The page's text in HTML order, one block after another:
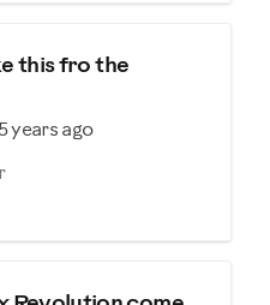
this fro the
5 years ago